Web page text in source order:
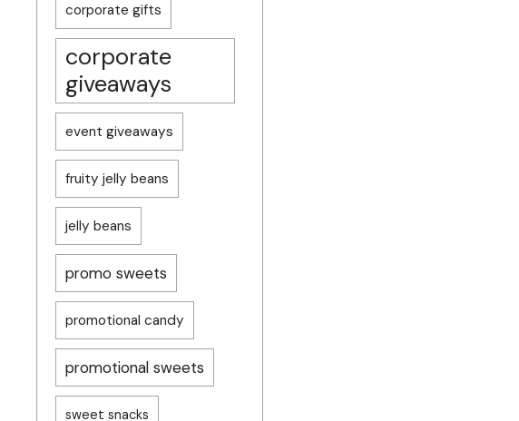
corporate gifts
corporate
giveaways
event giveaways
fruity jelly beans
jelly beans
promo sweets
promotional candy
promotional sweets
sweet snacks